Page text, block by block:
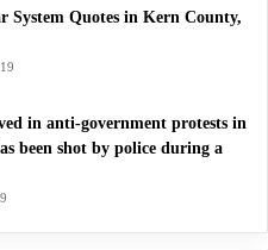
System Quotes in Kern County,
in anti-government protests in
been shot by police during a